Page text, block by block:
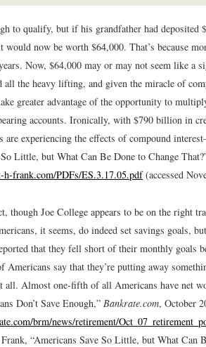
to qualify, but if his grandfather had deposited
now be worth $64,000. That’s because
Now, $64,000 may or may not seem like a
all the heavy lifting, and given the miracle of
greater advantage of the opportunity to
accounts. Ironically, with $790 billion in
are experiencing the effects of compound
Little, but What Can Be Done to Change
frank.com/PDFs/ES.3.17.05.pdf(accessed
though Joe College appears to be on the right
it seems, do indeed set savings goals,
that they fell short of their monthly goals
Americans say that they’re putting away
all. Almost one-fifth of all Americans have net
Don’t Save Enough,” Bankrate.com, October
brm/news/retirement/
“Americans Save So Little, but What Can